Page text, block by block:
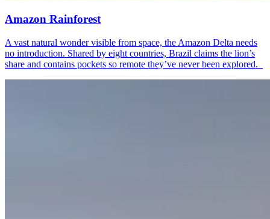
Amazon Rainforest
A vast natural wonder visible from space, the Amazon Delta needs
no introduction. Shared by eight countries, Brazil claims the lion’s
share and contains pockets so remote they’ve never been explored.